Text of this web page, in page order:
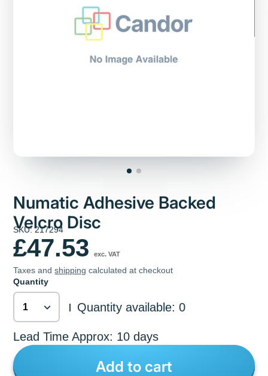
Numatic Adhesive Backed
Velcro Disc
SKU: 217294
£47.53 exc. VAT
Taxes andshipping calculated at checkout
Quantity
| Quantity available: 0
Lead Time Approx: 10 days
Add to cart